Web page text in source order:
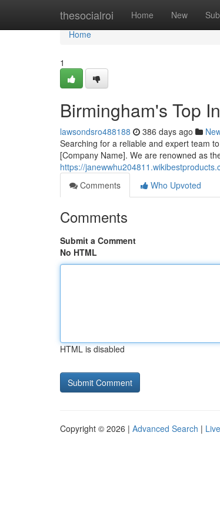
thesocialroi Home New
Home
Home
1
Birmingham's Top
lawsondsro488188 386 days ago
Searching for a reliable and expert team
[Company Name]. We are renowned as
https://
Comments
Who Upvoted
Comments
Submit a Comment
No HTML
HTML is disabled
Copyright © 2026 | Advanced Search | Live